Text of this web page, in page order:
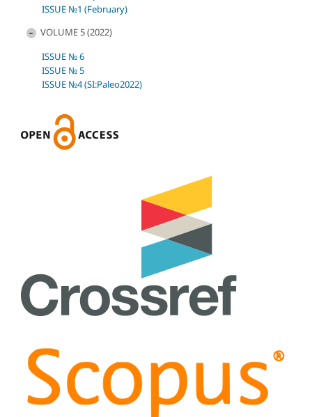
ISSUE №1 (February)
VOLUME 5 (2022)
ISSUE № 6
ISSUE № 5
ISSUE №4 (SI:Paleo2022)